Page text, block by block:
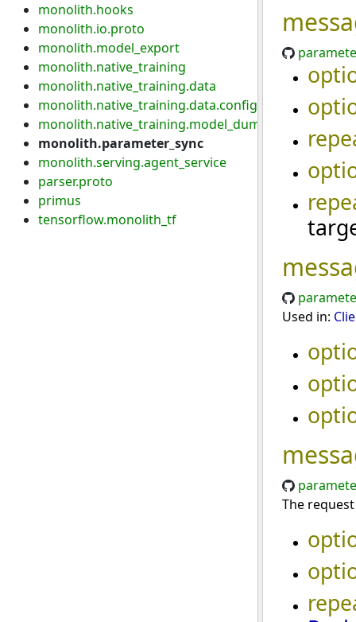
monolith.hooks
monolith.io.proto
monolith.model_export
monolith.native_training
monolith.native_training.data
monolith.native_training.data.config
monolith.native_training.model_dump
monolith.parameter_sync
monolith.serving.agent_service
parser.proto
primus
tensorflow.monolith_tf
Used in:
The